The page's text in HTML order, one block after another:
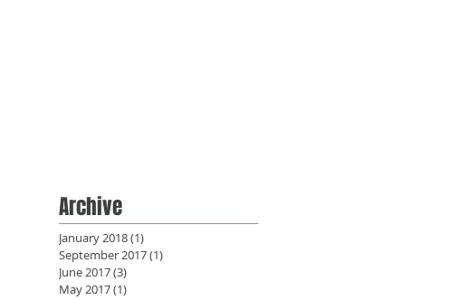
Archive
January 2018(1)
September 2017(1)
June 2017(3)
May 2017(1)